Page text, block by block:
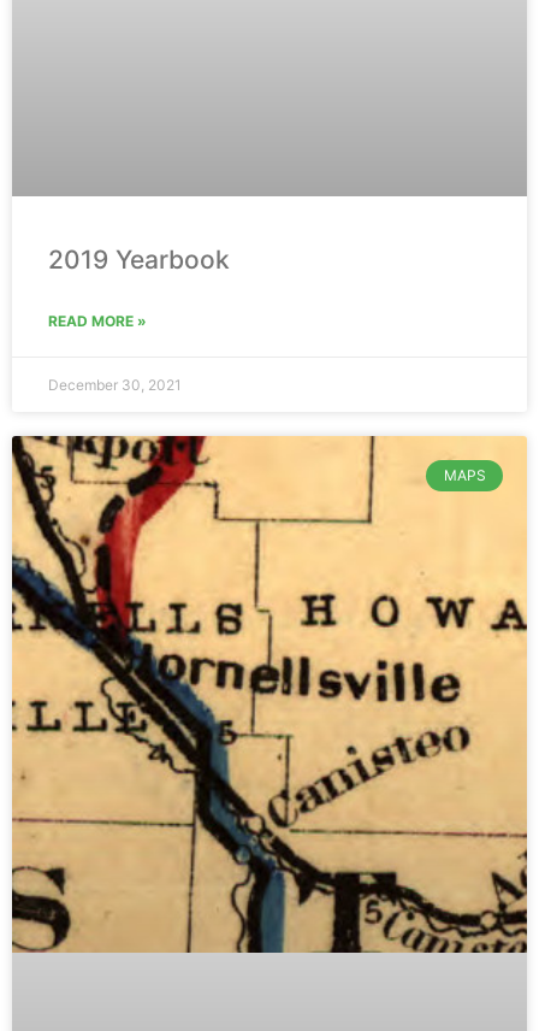
2019 Yearbook
READ MORE »
December 30, 2021
MAPS